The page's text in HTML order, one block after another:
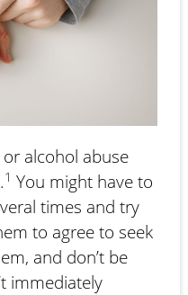
alcohol abuse
1 You might have to
times and try
to agree to seek
and don’t be
immediately